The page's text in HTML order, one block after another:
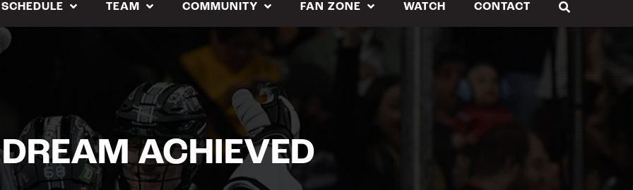
SCHEDULE TEAM COMMUNITY FAN ZONE WATCH CONTACT
DREAM ACHIEVED